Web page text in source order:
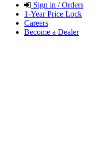
Sign in / Orders
1-Year Price Lock
Careers
Become a Dealer